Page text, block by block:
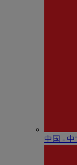
中国 - 中